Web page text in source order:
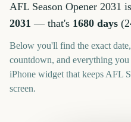
AFL Season Opener 2031
2031 — that's 1680 days (
Below you'll find the exact
countdown, and everything
iPhone widget that keeps AFL
screen.